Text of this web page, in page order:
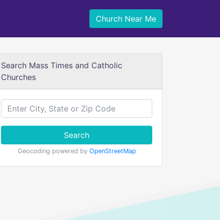
Church Near Me
Search Mass Times and Catholic
Churches
Search
Geocoding powered by OpenStreetMap